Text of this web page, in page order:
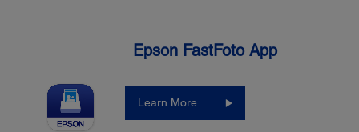
Epson FastFoto App
Learn More